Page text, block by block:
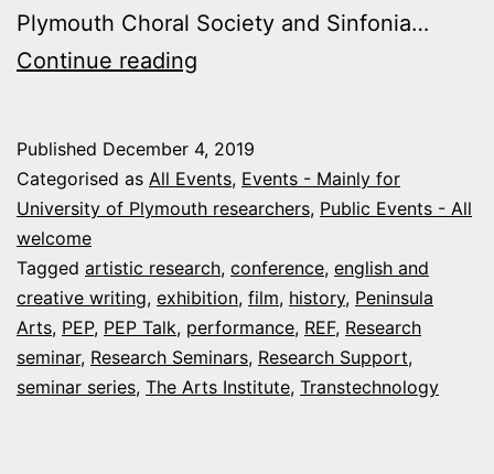
Plymouth Choral Society and Sinfonia…
Continue reading
Humanities
Events
–
December
2019
Published December 4, 2019
Categorised as All Events, Events - Mainly for
University of Plymouth researchers, Public Events - All
welcome
Tagged artistic research, conference, english and
creative writing, exhibition, film, history, Peninsula
Arts, PEP, PEP Talk, performance, REF, Research
seminar, Research Seminars, Research Support,
seminar series, The Arts Institute, Transtechnology